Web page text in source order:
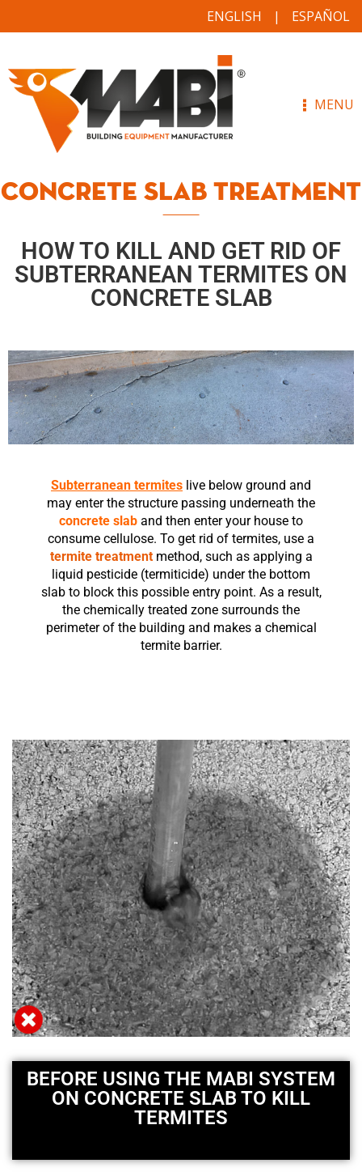
ENGLISH ESPAÑOL
MENU
CONCRETE SLAB TREATMENT
HOW TO KILL AND GET RID OF
SUBTERRANEAN TERMITES ON
CONCRETE SLAB
Subterranean termites live below ground and
may enter the structure passing underneath the
concrete slab and then enter your house to
consume cellulose. To get rid of termites, use a
termite treatmentmethod, such as applying a
liquid pesticide (termiticide) under the bottom
slab to block this possible entry point. As a result,
the chemically treated zone surrounds the
perimeter of the building and makes a chemical
termite barrier.
BEFORE USING THE MABI SYSTEM
ON CONCRETE SLAB TO KILL
TERMITES